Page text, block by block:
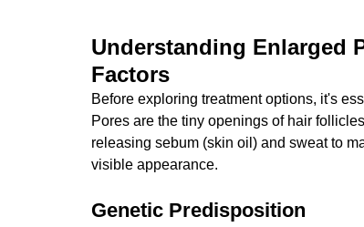
Understanding Enlarged
Factors
Before exploring treatment options, it's
Pores are the tiny openings of hair
releasing sebum (skin oil) and sweat to
visible appearance.
Genetic Predisposition